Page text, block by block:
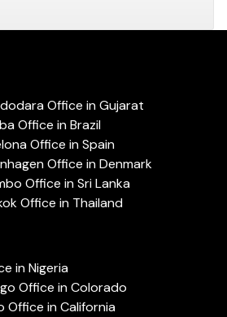
Office in Gujarat
Office in Brazil
Office in Spain
Office in Denmark
Office in Sri Lanka
Office in Thailand
in Nigeria
Office in Colorado
Office in California